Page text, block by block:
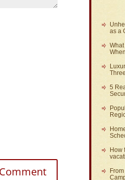
as a
5
How